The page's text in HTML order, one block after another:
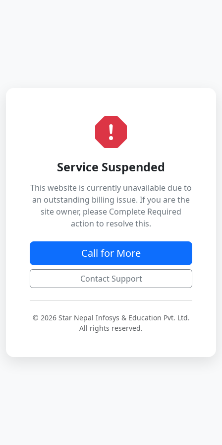
Service Suspended
This website is currently unavailable due to
an outstanding billing issue. If you are the
site owner, please Complete Required
action to resolve this.
Call for More
Contact Support
© 2026 Star Nepal Infosys & Education Pvt. Ltd.
All rights reserved.